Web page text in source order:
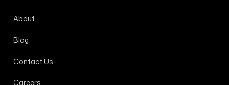
About
Blog
Contact Us
Careers